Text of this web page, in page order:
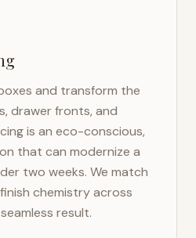
and transform the
drawer fronts, and
is an eco-conscious,
that can modernize a
two weeks. We match
chemistry across
result.